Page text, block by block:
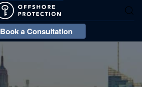
Book a Consultation